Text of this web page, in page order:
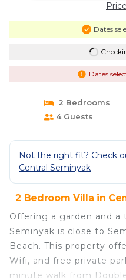
Dates
Dates
2 Bedrooms
4 Guests
Not the right fit? Check
Central Seminyak
2 Bedroom Villa in
Offering a garden and a
Seminyak is close to
Beach. This property
Wifi, and free private
minute walk from